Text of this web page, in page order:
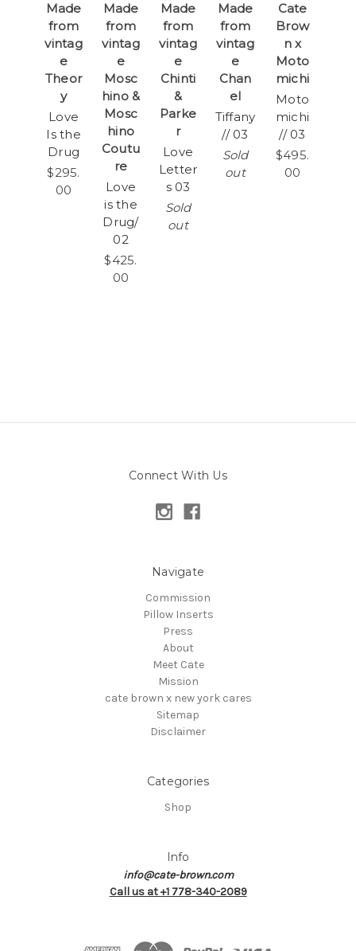
Made
from
vintag
e
Theor
y
Love
Is the
Drug
$295.
00
Made
from
vintag
e
Mosc
hino &
Mosc
hino
Coutu
re
Love
is the
Drug/
02
$425.
00
Made
from
vintag
e
Chinti
&
Parke
r
Love
Letter
s 03
Sold
out
Made
from
vintag
e
Chan
el
Tiffany
// 03
Sold
out
Cate
Brow
n x
Moto
michi
Moto
michi
// 03
$495.
00
Connect With Us
Navigate
Commission
Pillow Inserts
Press
About
Meet Cate
Mission
cate brown x new york cares
Sitemap
Disclaimer
Categories
Shop
Info
info@cate-brown.com
Call us at +1 778-340-2089